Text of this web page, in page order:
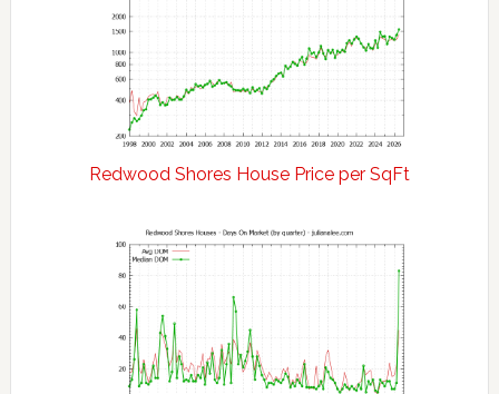
Redwood Shores House Price per SqFt